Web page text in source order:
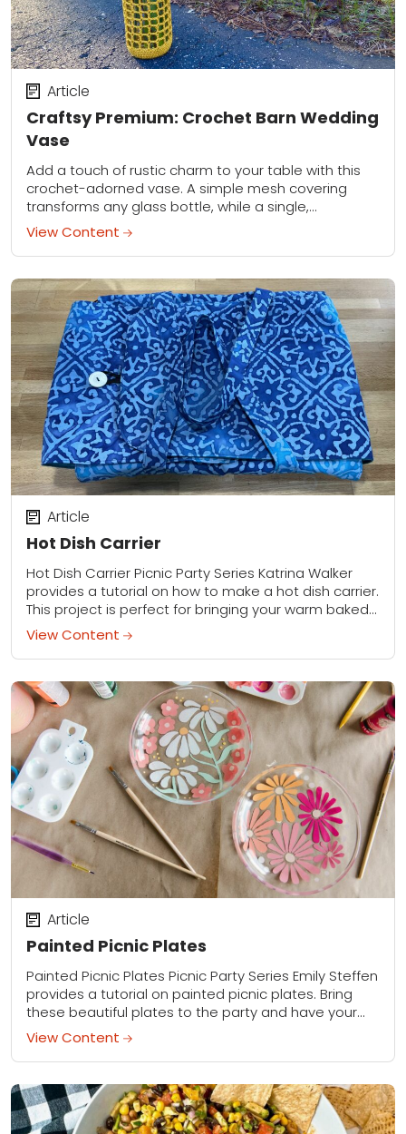
Craftsy Premium: Crochet Barn Wedding
Vase
Article
Add a touch of rustic charm to your table with this
crochet-adorned vase. A simple mesh covering
transforms any glass bottle, while a single,
sophisticated crocheted flower elevates it from...
View Content
Hot Dish Carrier
Article
Hot Dish Carrier Picnic Party Series Katrina Walker
provides a tutorial on how to make a hot dish carrier.
This project is perfect for bringing your warm baked
dish to...
View Content
Painted Picnic Plates
Article
Painted Picnic Plates Picnic Party Series Emily Steffen
provides a tutorial on painted picnic plates. Bring
these beautiful plates to the party and have your
friends decorate them while you...
View Content